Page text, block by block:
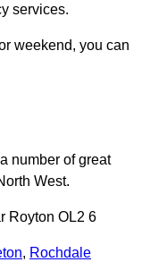
services.
weekend, you can
number of great
West.
Royton OL2 6
, Rochdale